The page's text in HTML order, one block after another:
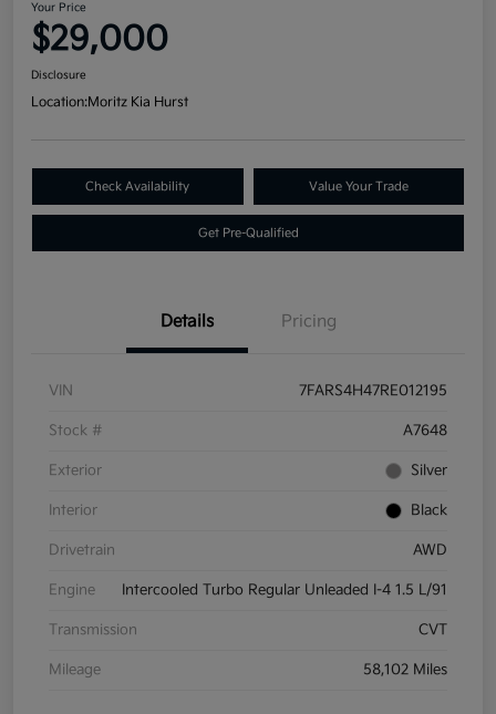
Your Price
$29,000
Disclosure
Location:Moritz Kia Hurst
Check Availability Value Your Trade
Get Pre-Qualified
Details Pricing
VIN 7FARS4H47RE012195
Stock # A7648
Exterior Silver
Interior Black
Drivetrain AWD
Engine Intercooled Turbo Regular Unleaded I-4 1.5 L/91
Transmission CVT
Mileage 58,102 Miles